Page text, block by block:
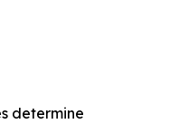
determine